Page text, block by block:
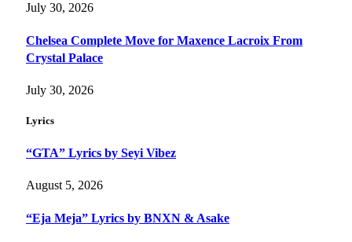
July 30, 2026
Chelsea Complete Move for Maxence Lacroix From
Crystal Palace
July 30, 2026
Lyrics
“GTA” Lyrics by Seyi Vibez
August 5, 2026
“Eja Meja” Lyrics by BNXN & Asake